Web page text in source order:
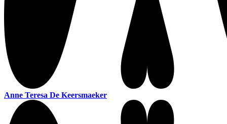
Anne Teresa De Keersmaeker